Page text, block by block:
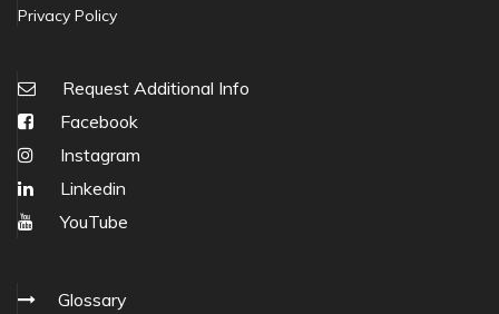
Privacy Policy
Request Additional Info
Facebook
Instagram
Linkedin
YouTube
Glossary